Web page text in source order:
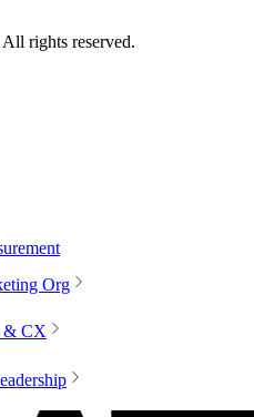
rights reserved.
Org
& CX